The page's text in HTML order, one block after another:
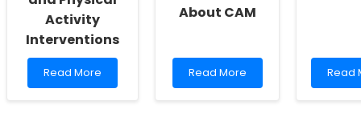
Activity
Interventions
Read
more
Read More
About CAM
Read
more
Read More
Read
more
Read